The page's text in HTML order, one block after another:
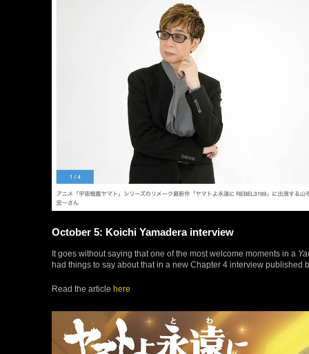
October 5: Koichi Yamadera interview
It goes without saying that one of the most welcome moments in a
had things to say about that in a new Chapter 4 interview published
Read the article here